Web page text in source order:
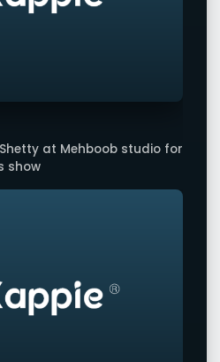
at Mehboob studio for
show